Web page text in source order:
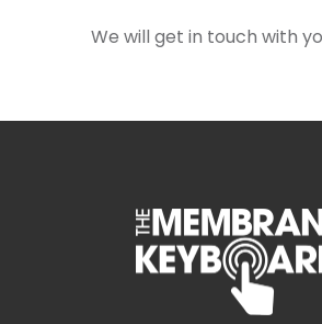
We will get in touch with